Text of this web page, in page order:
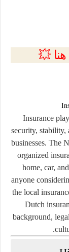
💥
Insurance
security, stability,
businesses. The
organized
home, car,
anyone
the local
Dutch
background,